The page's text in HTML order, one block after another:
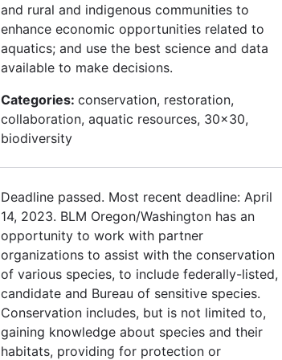
and rural and indigenous communities to
enhance economic opportunities related to
aquatics; and use the best science and data
available to make decisions.
Categories: conservation, restoration,
collaboration, aquatic resources, 30x30,
biodiversity
Deadline passed. Most recent deadline: April
14, 2023. BLM Oregon/Washington has an
opportunity to work with partner
organizations to assist with the conservation
of various species, to include federally-listed,
candidate and Bureau of sensitive species.
Conservation includes, but is not limited to,
gaining knowledge about species and their
habitats, providing for protection or